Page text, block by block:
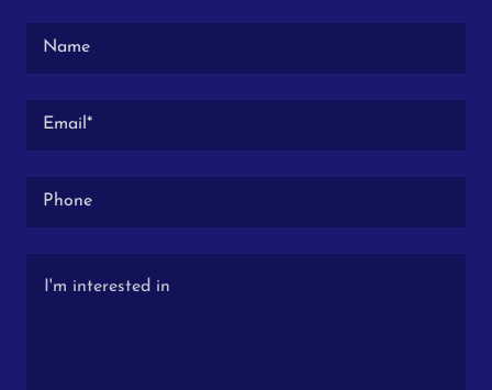
Name
Email*
Phone